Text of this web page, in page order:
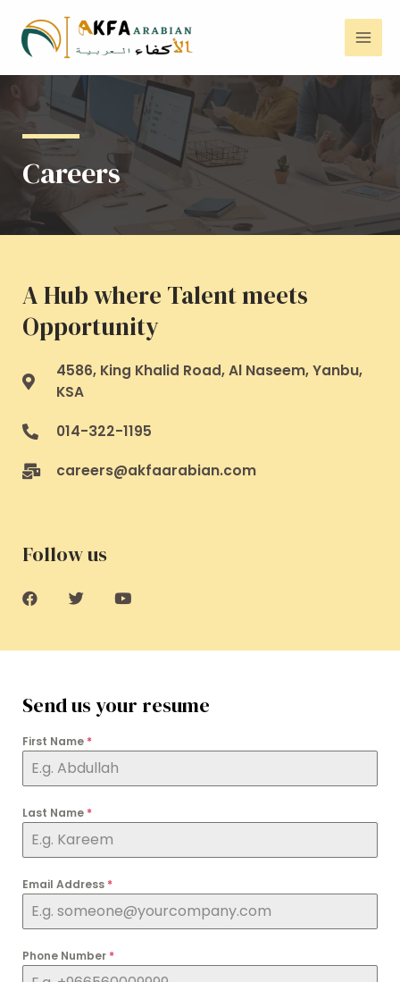
Careers
A Hub where Talent meets
Opportunity
4586, King Khalid Road, Al Naseem, Yanbu,
KSA
014-322-1195
careers@akfaarabian.com
Follow us
Send us your resume
First Name *
Last Name *
Email Address *
Phone Number *